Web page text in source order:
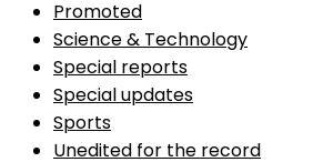
Promoted
Science & Technology
Special reports
Special updates
Sports
Unedited for the record